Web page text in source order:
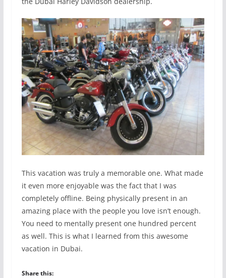
This vacation was truly a memorable one. What made
it even more enjoyable was the fact that I was
completely offline. Being physically present in an
amazing place with the people you love isn’t enough.
You need to mentally present one hundred percent
as well. This is what I learned from this awesome
vacation in Dubai.
Share this: